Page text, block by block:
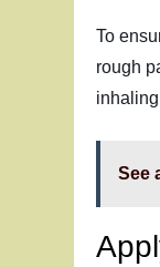
To
rough
See